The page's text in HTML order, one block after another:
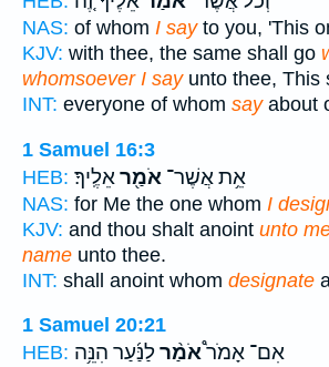
NAS: of whom I sayto you, 'This
KJV: with thee, the same shall go
whomsoever I sayunto thee, This
INT: everyone of whom sayabout
1 Samuel 16:3
HEB:
אֵ֥ת אֲשֶׁר־ אֹמַ֖ראֵלֶֽיךָ׃
NAS: for Me the one whom I
KJV: and thou shalt anoint unto
name unto thee.
INT: shall anoint whom designate
1 Samuel 20:21
HEB:
אִם־ אָמֹר֩אֹמַ֨רלַנַּ֜עַר הִנֵּ֥ה